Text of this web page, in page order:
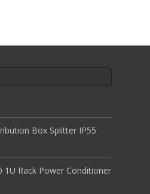
Box Splitter IP55
1U Rack Power Conditioner